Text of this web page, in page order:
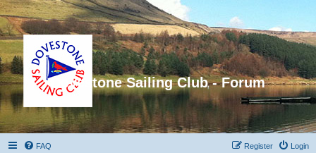
Dovestone Sailing Club - Forum
FAQ Login
Register